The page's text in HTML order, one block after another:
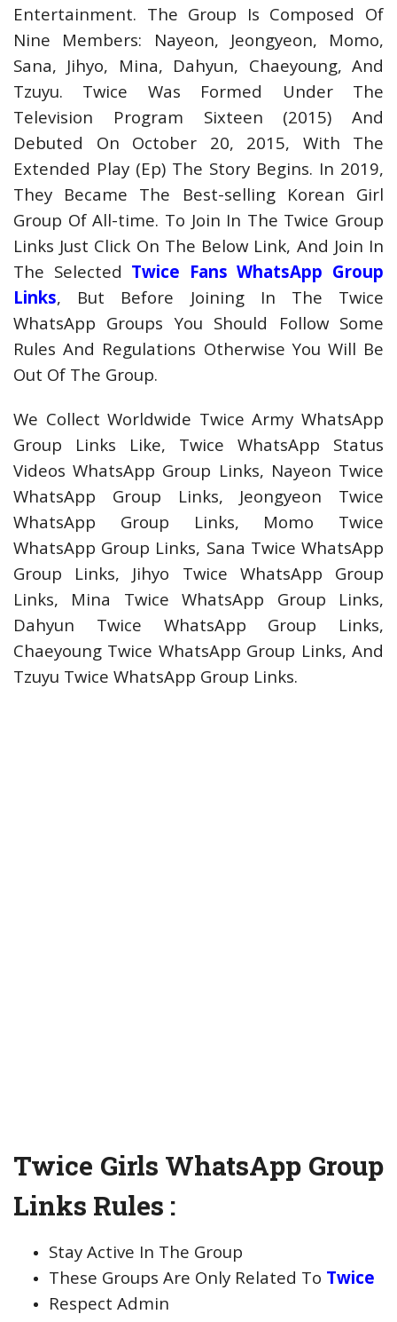
Entertainment. The Group Is Composed Of
Nine Members: Nayeon, Jeongyeon, Momo,
Sana, Jihyo, Mina, Dahyun, Chaeyoung, And
Tzuyu. Twice Was Formed Under The
Television Program Sixteen (2015) And
Debuted On October 20, 2015, With The
Extended Play (Ep) The Story Begins. In 2019,
They Became The Best-selling Korean Girl
Group Of All-time. To Join In The Twice Group
Links Just Click On The Below Link, And Join In
The Selected Twice Fans WhatsApp Group
Links, But Before Joining In The Twice
WhatsApp Groups You Should Follow Some
Rules And Regulations Otherwise You Will Be
Out Of The Group.
We Collect Worldwide Twice Army WhatsApp
Group Links Like, Twice WhatsApp Status
Videos WhatsApp Group Links, Nayeon Twice
WhatsApp Group Links, Jeongyeon Twice
WhatsApp Group Links, Momo Twice
WhatsApp Group Links, Sana Twice WhatsApp
Group Links, Jihyo Twice WhatsApp Group
Links, Mina Twice WhatsApp Group Links,
Dahyun Twice WhatsApp Group Links,
Chaeyoung Twice WhatsApp Group Links, And
Tzuyu Twice WhatsApp Group Links.
Twice Girls WhatsApp Group
Links Rules :
Stay Active In The Group
These Groups Are Only Related To Twice
Respect Admin